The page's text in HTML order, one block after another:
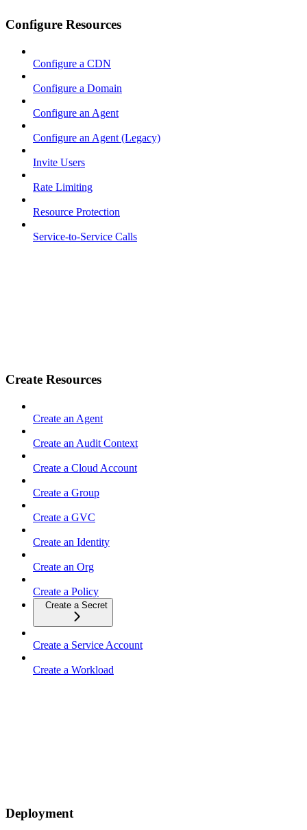
Configure Resources
Configure a CDN
Configure a Domain
Configure an Agent
Configure an Agent (Legacy)
Invite Users
Rate Limiting
Resource Protection
Service-to-Service Calls
Create Resources
Create an Agent
Create an Audit Context
Create a Cloud Account
Create a Group
Create a GVC
Create an Identity
Create an Org
Create a Policy
Create a Secret
Create a Service Account
Create a Workload
Deployment